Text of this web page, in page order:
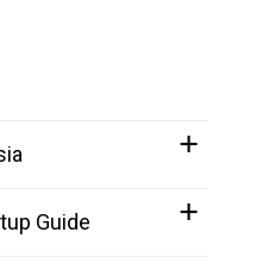
Guide